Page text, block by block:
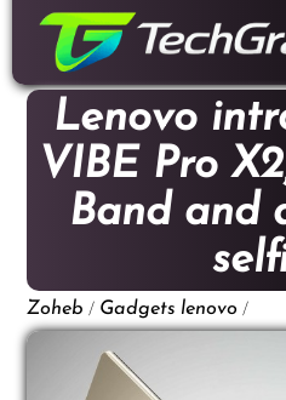
content
Lenovo
VIBE Pro
Band and
Zoheb / Gadgets lenovo /